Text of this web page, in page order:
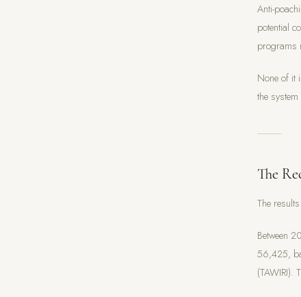
Anti-
potential
programs
None of it
the
The
The
Between
56,425,
(TAWIRI).